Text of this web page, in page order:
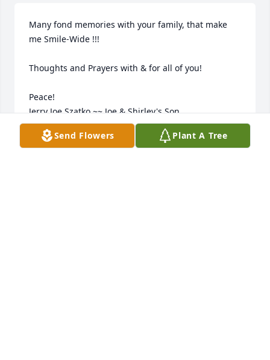
Many fond memories with your family, that make
me Smile-Wide !!!
Thoughts and Prayers with & for all of you!
Peace!
Jerry Joe Szatko ~~ Joe & Shirley's Son
JERRY JOE SZATKO
Aug 02, 2023
Send Flowers Plant A Tree